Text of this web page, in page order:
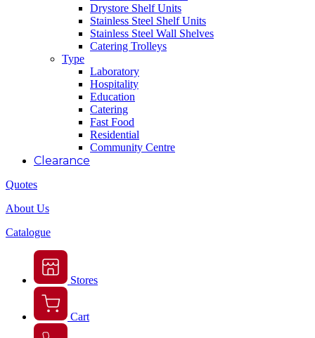
Drystore Shelf Units
Stainless Steel Shelf Units
Stainless Steel Wall Shelves
Catering Trolleys
Type
Laboratory
Hospitality
Education
Catering
Fast Food
Residential
Community Centre
Clearance
Quotes
About Us
Catalogue
Stores
Cart